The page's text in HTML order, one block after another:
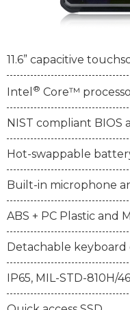
11.6” capacitive
Intel ® Core™
NIST compliant BIOS
Hot-swappable
Built-in microphone
ABS + PC Plastic and
Detachable keyboard
IP65, MIL-STD-810H/